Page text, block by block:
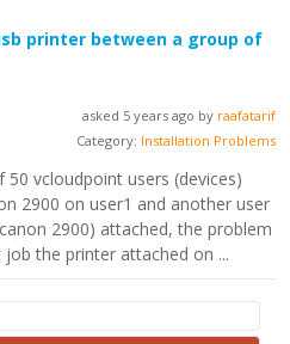
printer between a group of
asked 5 years ago by raafatarif
Category: Installation Problems
vcloudpoint users (devices)
2900 on user1 and another user
2900) attached, the problem
the printer attached on ...